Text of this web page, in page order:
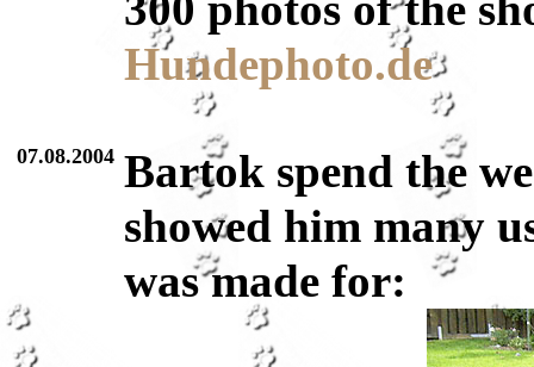
Hundephoto.de
07.08.2004 Bartok spend the
showed him many
was made for: